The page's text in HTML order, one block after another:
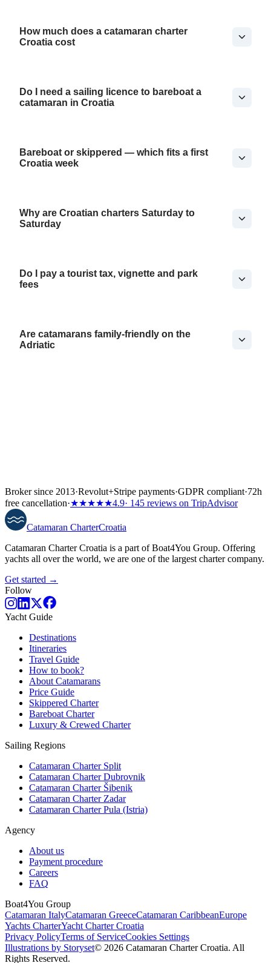
How much does a catamaran charter
Croatia cost
Do I need a sailing licence to bareboat a
catamaran in Croatia
Bareboat or skippered — which fits a first
Croatia week
Why are Croatian charters Saturday to
Saturday
Do I pay a tourist tax, vignette and park
fees
Are catamarans family-friendly on the
Adriatic
Broker since 2013·Revolut+Stripe payments·GDPR compliant·72h
free cancellation·★★★★★4.9· 145 reviews on TripAdvisor
Catamaran CharterCroatia
Catamaran Charter Croatia is a part of Boat4You Group. Offering
yachts all over the world, we are one of the largest charter company.
Get started →
Follow
Yacht Guide
Destinations
Itineraries
Travel Guide
How to book?
About Catamarans
Price Guide
Skippered Charter
Bareboat Charter
Luxury & Crewed Charter
Sailing Regions
Catamaran Charter Split
Catamaran Charter Dubrovnik
Catamaran Charter Šibenik
Catamaran Charter Zadar
Catamaran Charter Pula (Istria)
Agency
About us
Payment procedure
Careers
FAQ
Boat4You Group
Catamaran ItalyCatamaran GreeceCatamaran CaribbeanEurope
Yachts CharterYacht Charter Croatia
Privacy PolicyTerms of ServiceCookies Settings
Illustrations by Storyset© 2026 Catamaran Charter Croatia. All
Rights Reserved.